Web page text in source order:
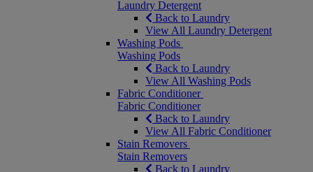
Laundry Detergent
Back to Laundry
View All Laundry Detergent
Washing Pods
Washing Pods
Back to Laundry
View All Washing Pods
Fabric Conditioner
Fabric Conditioner
Back to Laundry
View All Fabric Conditioner
Stain Removers
Stain Removers
Back to Laundry